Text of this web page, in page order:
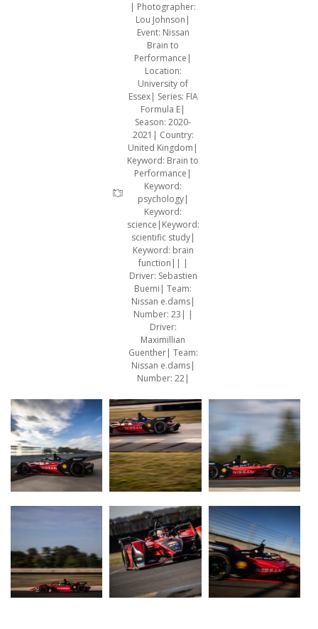
| Photographer:
Lou Johnson|
Event: Nissan
Brain to
Performance|
Location:
University of
Essex| Series: FIA
Formula E|
Season: 2020-
2021| Country:
United Kingdom|
Keyword: Brain to
Performance|
Keyword:
psychology|
Keyword:
science|Keyword:
scientific study|
Keyword: brain
function|| |
Driver: Sebastien
Buemi| Team:
Nissan e.dams|
Number: 23| |
Driver:
Maximillian
Guenther| Team:
Nissan e.dams|
Number: 22|